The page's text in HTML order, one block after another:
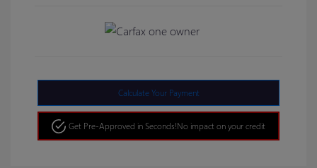
Calculate Your Payment
Get Pre-Approved in Seconds!No impact on your credit